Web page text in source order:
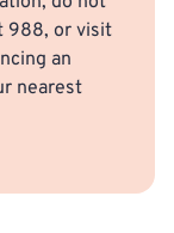
988, or visit
an
nearest